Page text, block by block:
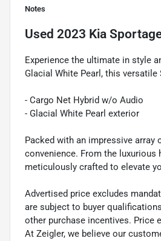
Notes
Used 2023 Kia
Experience the ultimate in style
Glacial White Pearl, this versatile
- Cargo Net Hybrid w/o Audio
- Glacial White Pearl exterior
Packed with an impressive
convenience. From the
meticulously crafted to elevate
Advertised price excludes
are subject to buyer
other purchase incentives. Price
At Zeigler, we believe our